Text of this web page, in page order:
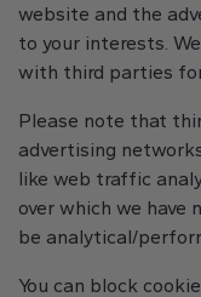
website and the
to your interests.
with third parties
Please note that
advertising
like web traffic
over which we have
be analytical/
You can block